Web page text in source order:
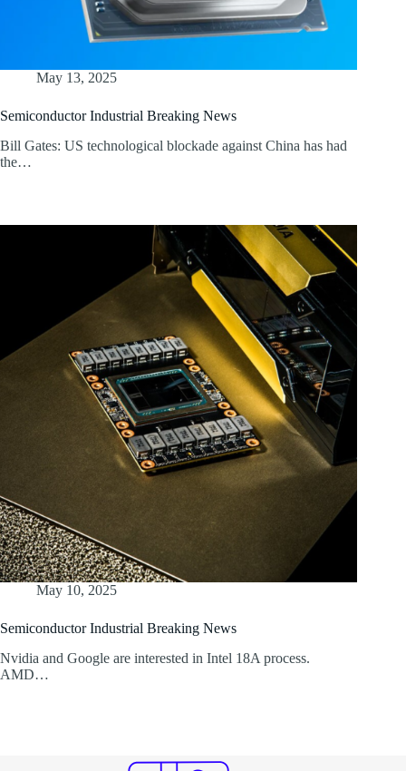
May 13, 2025
Semiconductor Industrial Breaking News
Bill Gates: US technological blockade against China has had
the…
May 10, 2025
Semiconductor Industrial Breaking News
Nvidia and Google are interested in Intel 18A process.
AMD…